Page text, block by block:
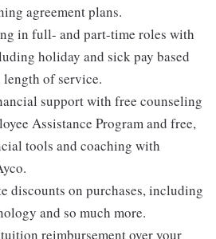
agreement plans.
in full- and part-time roles with
holiday and sick pay based
of service.
support with free counseling
Assistance Program and free,
tools and coaching with
discounts on purchases, including
and so much more.
reimbursement over your